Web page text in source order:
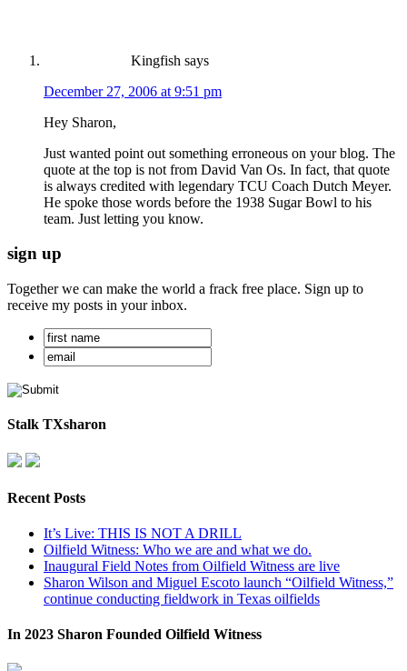
Kingfish says
December 27, 2006 at 9:51 pm
Hey Sharon,
Just wanted point out something erroneous on your blog. The
quote at the top is not from David Van Os. In fact, that quote
is always credited with legendary TCU Coach Dutch Meyer.
He spoke those words before the 1938 Sugar Bowl to his
team. Just letting you know.
sign up
Together we can make the world a frack free place. Sign up to
receive my posts in your inbox.
Stalk TXsharon
Recent Posts
It’s Live: THIS IS NOT A DRILL
Oilfield Witness: Who we are and what we do.
Inaugural Field Notes from Oilfield Witness are live
Sharon Wilson and Miguel Escoto launch “Oilfield Witness,”
continue conducting fieldwork in Texas oilfields
In 2023 Sharon Founded Oilfield Witness